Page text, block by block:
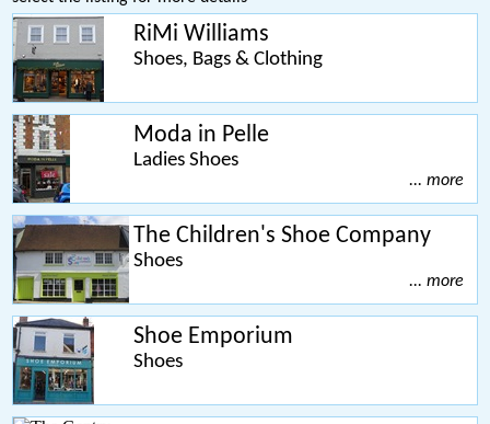
RiMi Williams
Shoes, Bags & Clothing
Moda in Pelle
Ladies Shoes
... more
The Children's Shoe Company
Shoes
... more
Shoe Emporium
Shoes